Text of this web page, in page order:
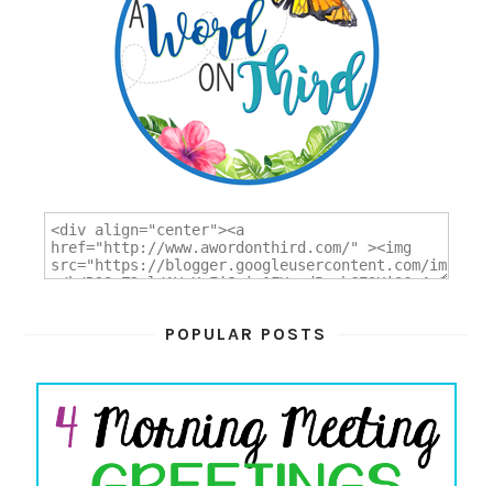
POPULAR POSTS